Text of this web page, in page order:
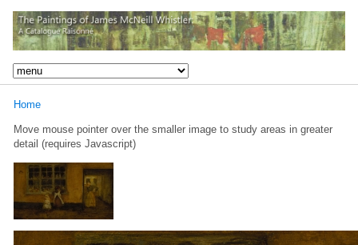
Home
Move mouse pointer over the smaller image to study areas in greater
detail (requires Javascript)